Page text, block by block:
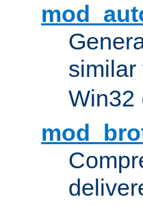
similar
Win32